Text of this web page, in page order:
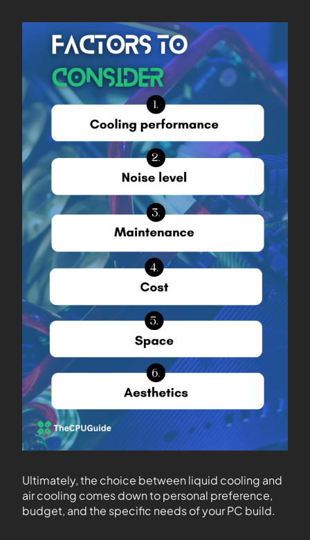
Ultimately, the choice between liquid cooling and
air cooling comes down to personal preference,
budget, and the specific needs of your PC build.